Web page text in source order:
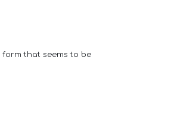
that seems to be